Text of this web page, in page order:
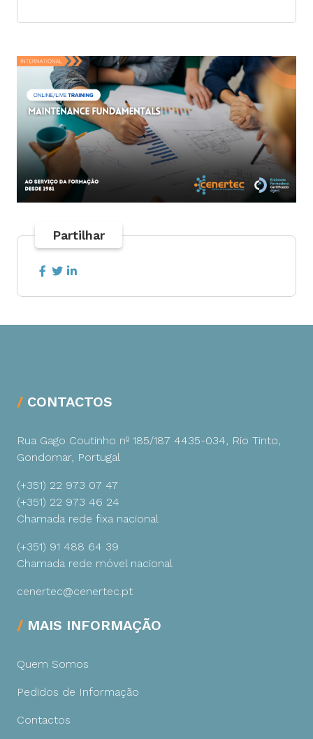
Partilhar
CONTACTOS
Rua Gago Coutinho nº 185/187 4435-034, Rio Tinto,
Gondomar, Portugal
(+351) 22 973 07 47
(+351) 22 973 46 24
Chamada rede fixa nacional
(+351) 91 488 64 39
Chamada rede móvel nacional
cenertec@cenertec.pt
MAIS INFORMAÇÃO
Quem Somos
Pedidos de Informação
Contactos